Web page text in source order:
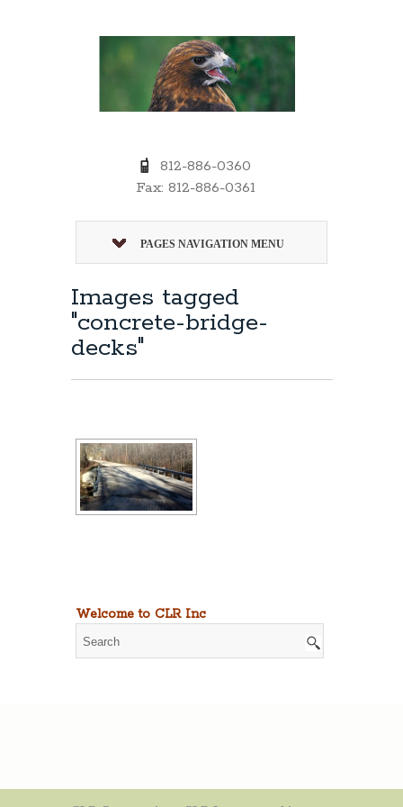
812-886-0360
Fax: 812-886-0361
PAGES NAVIGATION MENU
Images tagged
"concrete-bridge-
decks"
Welcome to CLR Inc